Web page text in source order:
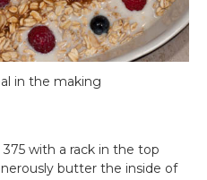
in the making
with a rack in the top
butter the inside of